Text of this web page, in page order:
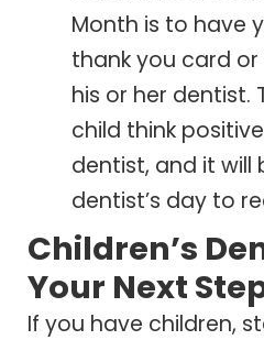
Month is to have
thank you card
his or her dentist.
child think
dentist, and it will
dentist’s day to
Children’s
Your Next
If you have children,